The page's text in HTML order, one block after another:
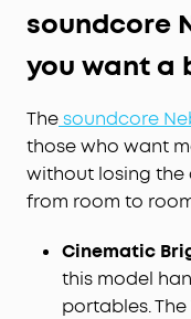
soundcore
you want a
Thesoundcore
those who want
without losing
from room to
Cinematic
this model
portables.